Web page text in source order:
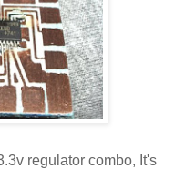
regulator combo, It's